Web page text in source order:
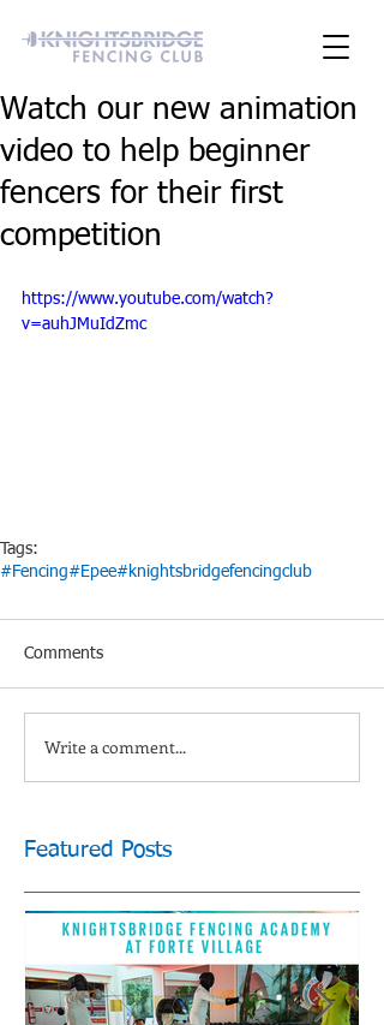
Watch our new animation
video to help beginner
fencers for their first
competition
https://www.youtube.com/watch?
v=auhJMuIdZmc
Tags:
#Fencing#Epee#knightsbridgefencingclub
Comments
Write a comment...
Featured Posts